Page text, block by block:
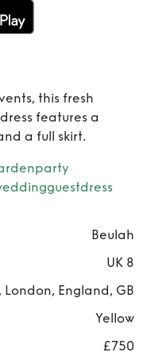
this fresh
features a
a full skirt.
Beulah
UK 8
England, GB
Yellow
£750